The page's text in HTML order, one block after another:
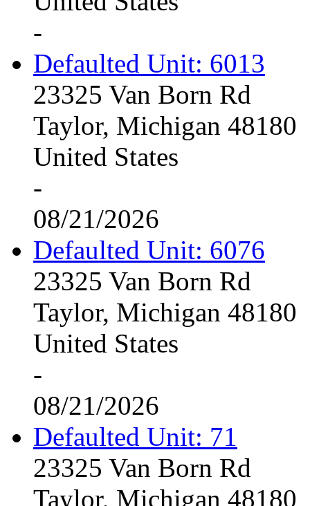
-
Defaulted Unit: 6013
23325 Van Born Rd
Taylor, Michigan 48180
United States
-
08/21/2026
Defaulted Unit: 6076
23325 Van Born Rd
Taylor, Michigan 48180
United States
-
08/21/2026
Defaulted Unit: 71
23325 Van Born Rd
Taylor, Michigan 48180